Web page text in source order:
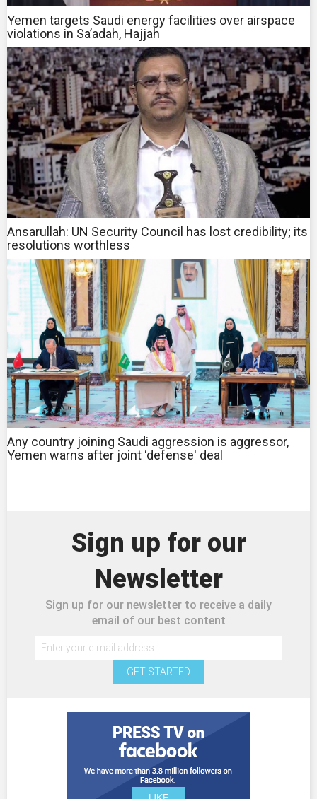
Yemen targets Saudi energy facilities over airspace
violations in Sa’adah, Hajjah
Ansarullah: UN Security Council has lost credibility; its
resolutions worthless
Any country joining Saudi aggression is aggressor,
Yemen warns after joint ‘defense' deal
Sign up for our
Newsletter
Sign up for our newsletter to receive a daily
email of our best content
GET STARTED